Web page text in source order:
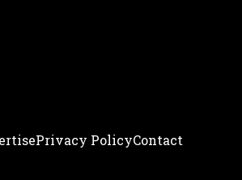
RtisePrivacy PolicyContact